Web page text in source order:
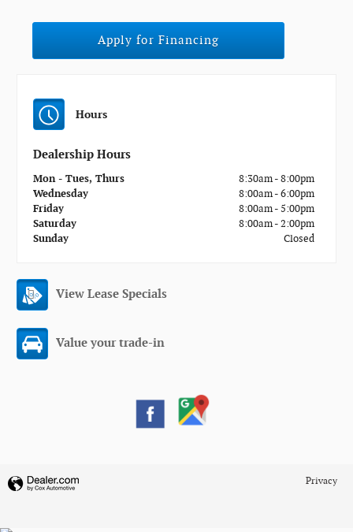
Apply for Financing
Hours
Dealership Hours
Mon - Tues, Thurs
8:30am - 8:00pm
Wednesday
8:00am - 6:00pm
Friday
8:00am - 5:00pm
Saturday
8:00am - 2:00pm
Sunday
Closed
View Lease Specials
Value your trade-in
Privacy